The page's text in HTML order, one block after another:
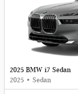
2025 BMW i7 Sedan
2025 • Sedan